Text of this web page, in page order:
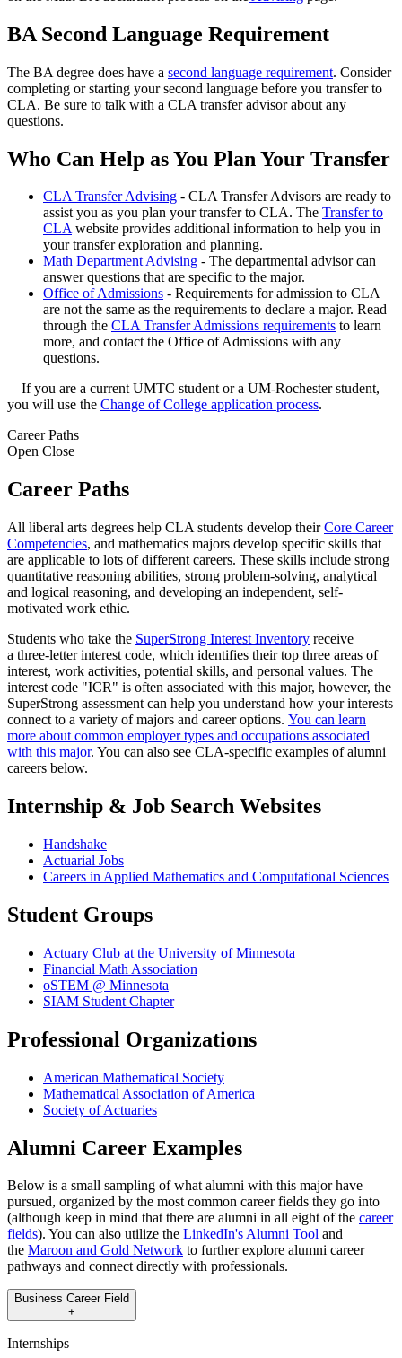
BA Second Language Requirement
The BA degree does have a second language requirement. Consider
completing or starting your second language before you transfer to
CLA. Be sure to talk with a CLA transfer advisor about any
questions.
Who Can Help as You Plan Your Transfer
CLA Transfer Advising - CLA Transfer Advisors are ready to
assist you as you plan your transfer to CLA. The Transfer to
CLAwebsite provides additional information to help you in
your transfer exploration and planning.
Math Department Advising - The departmental advisor can
answer questions that are specific to the major.
Office of Admissions - Requirements for admission to CLA
are not the same as the requirements to declare a major. Read
through the CLA Transfer Admissions requirements to learn
more, and contact the Office of Admissions with any
questions.
If you are a current UMTC student or a UM-Rochester student,
you will use the Change of College application process.
Career Paths
Open Close
Career Paths
All liberal arts degrees help CLA students develop theirCore Career
Competencies, and mathematics majors develop specific skills that
are applicable to lots of different careers. These skills include strong
quantitative reasoning abilities, strong problem-solving, analytical
and logical reasoning, and developing an independent, self-
motivated work ethic.
Students who take the SuperStrong Interest Inventory receive
a three-letter interest code, which identifies their top three areas of
interest, work activities, potential skills, and personal values. The
interest code "ICR" is often associated with this major, however, the
SuperStrong assessment can help you understand how your interests
connect to a variety of majors and career options. You can learn
more about common employer types and occupations associated
with this major. You can also see CLA-specific examples of alumni
careers below.
Internship & Job Search Websites
Handshake
Actuarial Jobs
Careers in Applied Mathematics and Computational Sciences
Student Groups
Actuary Club at the University of Minnesota
Financial Math Association
oSTEM @ Minnesota
SIAM Student Chapter
Professional Organizations
American Mathematical Society
Mathematical Association of America
Society of Actuaries
Alumni Career Examples
Below is a small sampling of what alumni with this major have
pursued, organized by the most common career fields they go into
(although keep in mind that there are alumni in all eight of the career
fields). You can also utilize the LinkedIn's Alumni Tool and
the Maroon and Gold Network to further explore alumni career
pathways and connect directly with professionals.
Business Career Field
+
Internships